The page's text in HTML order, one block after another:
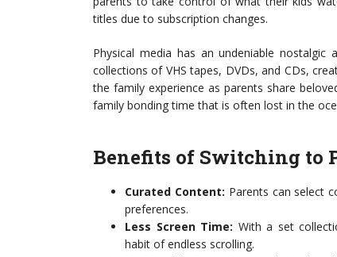
titles due to subscription changes.
Physical media has an undeniable
collections of VHS tapes, DVDs, and CDs,
the family experience as parents share
family bonding time that is often lost in the
Benefits of Switching to
Curated Content: Parents can select
preferences.
Less Screen Time: With a set
habit of endless scrolling.